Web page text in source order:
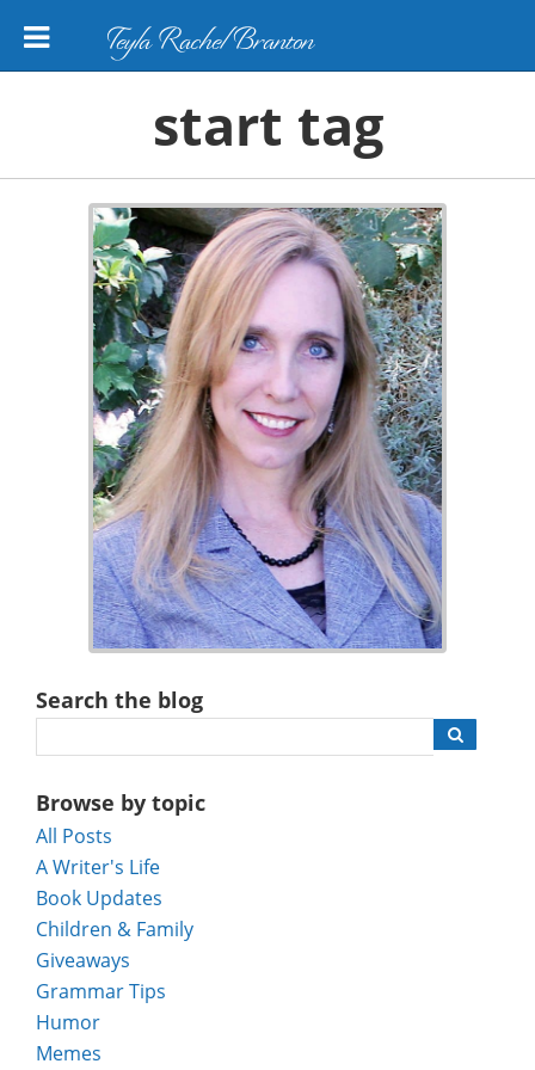
Teyla Rachel Branton
start tag
Search the blog
Browse by topic
All Posts
A Writer's Life
Book Updates
Children & Family
Giveaways
Grammar Tips
Humor
Memes